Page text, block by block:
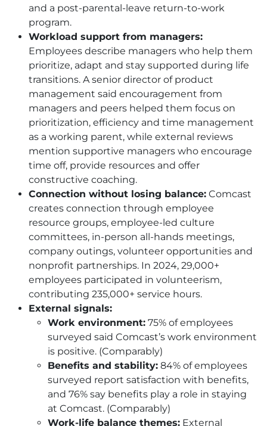
and a post-parental-leave return-to-work
program.
Workload support from managers:
Employees describe managers who help them
prioritize, adapt and stay supported during life
transitions. A senior director of product
management said encouragement from
managers and peers helped them focus on
prioritization, efficiency and time management
as a working parent, while external reviews
mention supportive managers who encourage
time off, provide resources and offer
constructive coaching.
Connection without losing balance: Comcast
creates connection through employee
resource groups, employee-led culture
committees, in-person all-hands meetings,
company outings, volunteer opportunities and
nonprofit partnerships. In 2024, 29,000+
employees participated in volunteerism,
contributing 235,000+ service hours.
External signals:
Work environment: 75% of employees
surveyed said Comcast’s work environment
is positive. (Comparably)
Benefits and stability: 84% of employees
surveyed report satisfaction with benefits,
and 76% say benefits play a role in staying
at Comcast. (Comparably)
Work-life balance themes: External